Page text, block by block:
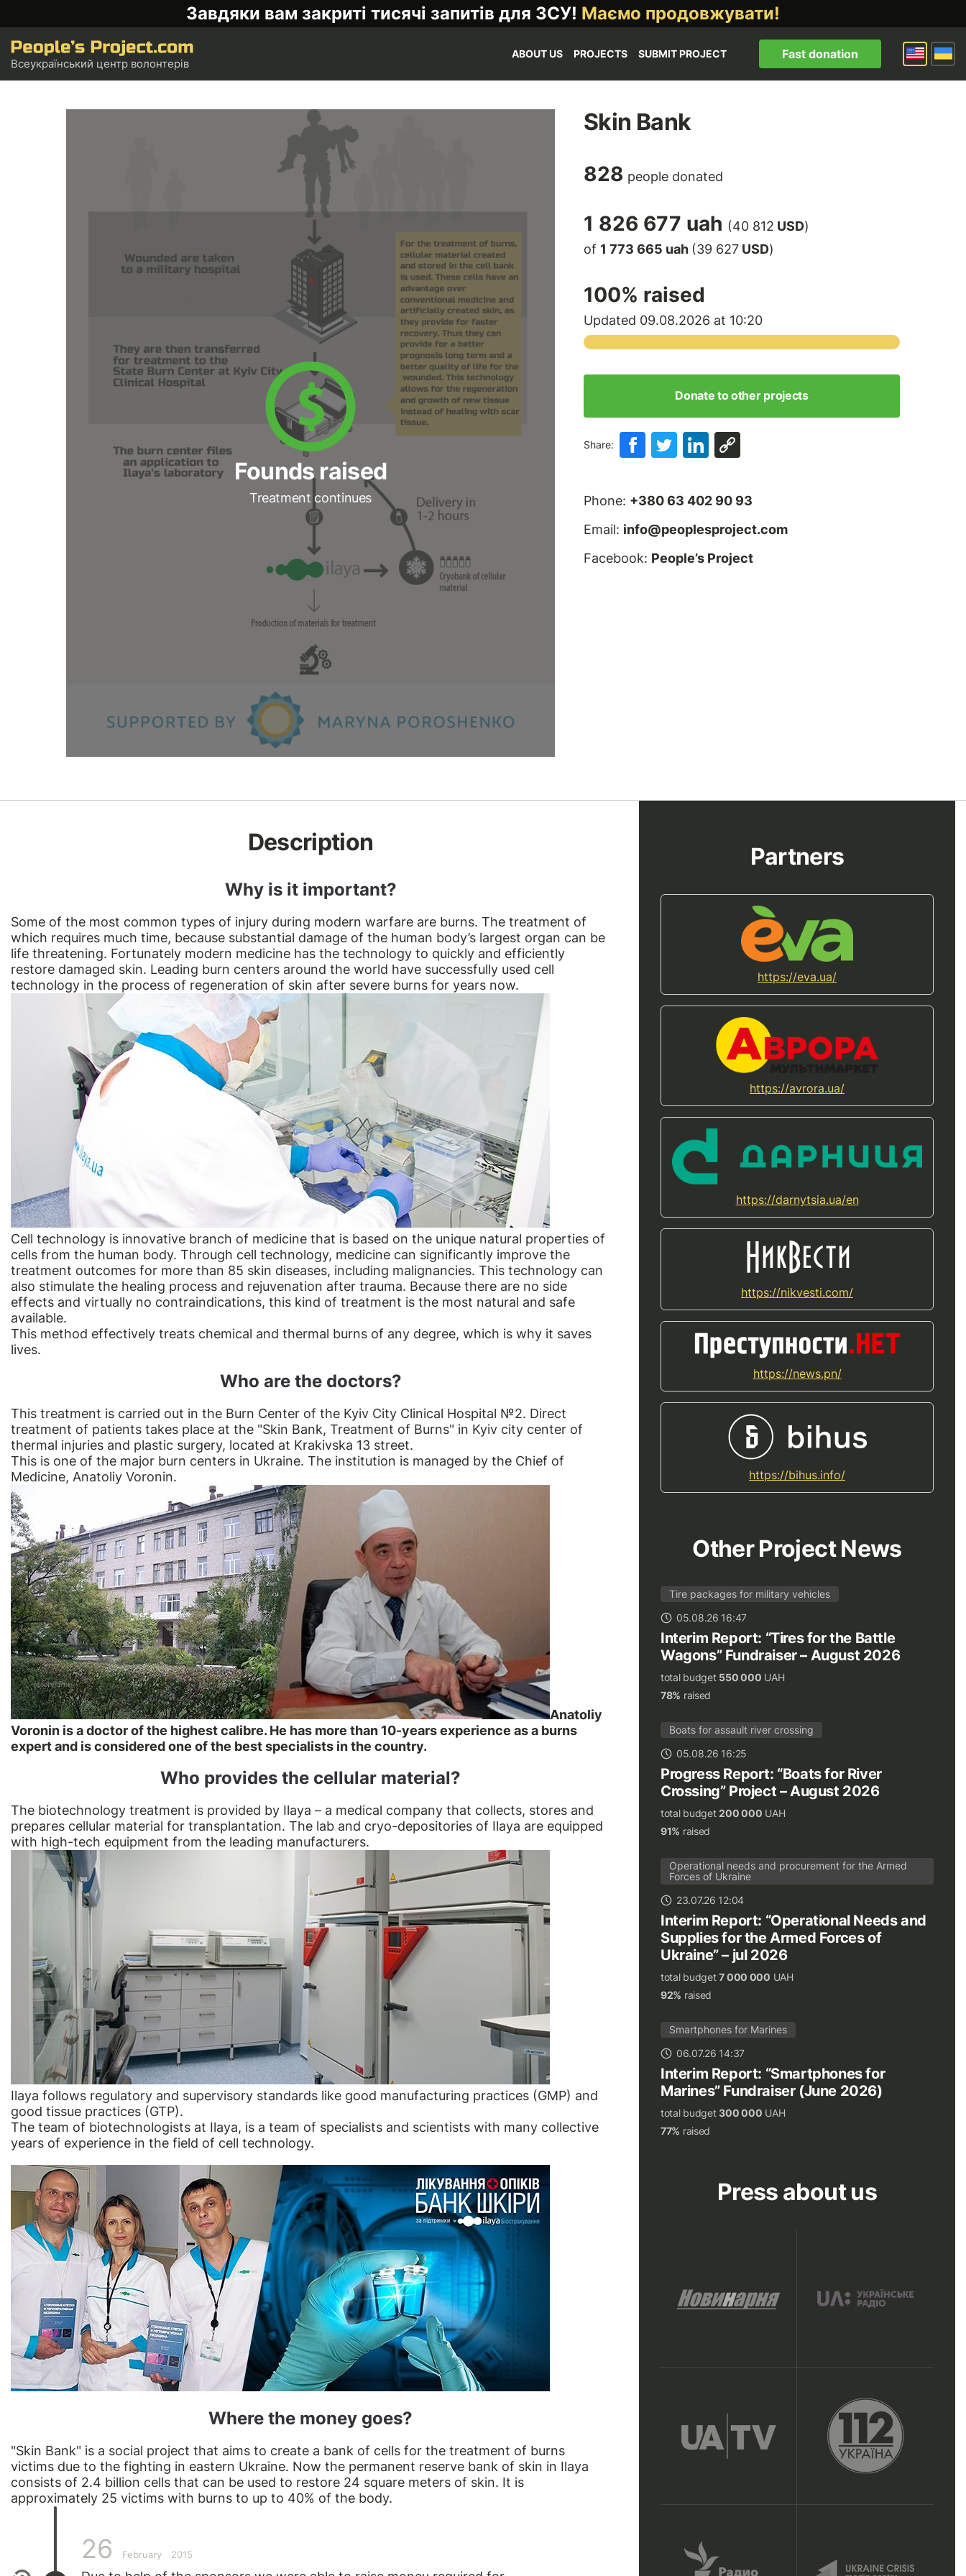
Завдяки вам закриті тисячі запитів для ЗСУ! Маємо продовжувати!
Всеукраїнський центр волонтерів
ABOUT US PROJECTS SUBMIT PROJECT Fast donation
Founds raised
Treatment continues
Skin Bank
828 people donated
1 826 677 uah (40 812 USD)
of 1 773 665 uah (39 627 USD)
100% raised
Updated 09.08.2026 at 10:20
Donate to other projects
Share:
Phone: +380 63 402 90 93
Email: info@peoplesproject.com
Facebook: People’s Project
Description
Why is it important?
Some of the most common types of injury during modern warfare are burns. The treatment of
which requires much time, because substantial damage of the human body’s largest organ can be
life threatening. Fortunately modern medicine has the technology to quickly and efficiently
restore damaged skin. Leading burn centers around the world have successfully used cell
technology in the process of regeneration of skin after severe burns for years now.
Cell technology is innovative branch of medicine that is based on the unique natural properties of
cells from the human body. Through cell technology, medicine can significantly improve the
treatment outcomes for more than 85 skin diseases, including malignancies. This technology can
also stimulate the healing process and rejuvenation after trauma. Because there are no side
effects and virtually no contraindications, this kind of treatment is the most natural and safe
available.
This method effectively treats chemical and thermal burns of any degree, which is why it saves
lives.
Who are the doctors?
This treatment is carried out in the Burn Center of the Kyiv City Clinical Hospital №2. Direct
treatment of patients takes place at the "Skin Bank, Treatment of Burns" in Kyiv city center of
thermal injuries and plastic surgery, located at Krakivska 13 street.
This is one of the major burn centers in Ukraine. The institution is managed by the Chief of
Medicine, Anatoliy Voronin.
Anatoliy
Voronin is a doctor of the highest calibre. He has more than 10-years experience as a burns
expert and is considered one of the best specialists in the country.
Who provides the cellular material?
The biotechnology treatment is provided by Ilaya – a medical company that collects, stores and
prepares cellular material for transplantation. The lab and cryo-depositories of Ilaya are equipped
with high-tech equipment from the leading manufacturers.
Ilaya follows regulatory and supervisory standards like good manufacturing practices (GMP) and
good tissue practices (GTP).
The team of biotechnologists at Ilaya, is a team of specialists and scientists with many collective
years of experience in the field of cell technology.
Where the money goes?
"Skin Bank" is a social project that aims to create a bank of cells for the treatment of burns
victims due to the fighting in eastern Ukraine. Now the permanent reserve bank of skin in Ilaya
consists of 2.4 billion cells that can be used to restore 24 square meters of skin. It is
approximately 25 victims with burns to up to 40% of the body.
26 February 2015
Partners
https://eva.ua/
https://avrora.ua/
https://darnytsia.ua/en
https://nikvesti.com/
https://news.pn/
https://bihus.info/
Other Project News
Tire packages for military vehicles
05.08.26 16:47
Interim Report: “Tires for the Battle
Wagons” Fundraiser – August 2026
total budget 550 000 UAH
78% raised
Boats for assault river crossing
05.08.26 16:25
Progress Report: “Boats for River
Crossing” Project – August 2026
total budget200 000 UAH
91% raised
Operational needs and procurement for the Armed
Forces of Ukraine
23.07.26 12:04
Interim Report: “Operational Needs and
Supplies for the Armed Forces of
Ukraine” – jul 2026
total budget7 000 000 UAH
92% raised
Smartphones for Marines
06.07.26 14:37
Interim Report: “Smartphones for
Marines” Fundraiser (June 2026)
total budget300 000 UAH
77% raised
Press about us